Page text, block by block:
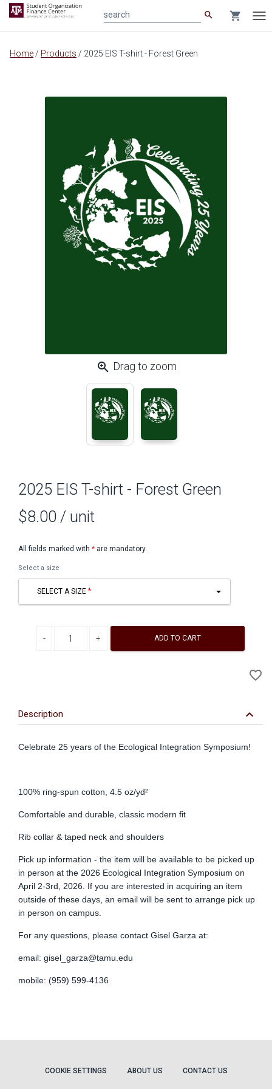
Main
search shopping_cart
Home / Products / 2025 EIS T-shirt - Forest Green
zoom_in Drag to zoom
2025 EIS T-shirt - Forest Green
$8.00 / unit
All fields marked with * are mandatory.
Select a size
SELECT A SIZE
ADD TO CART
favorite_border
Description keyboard_arrow_down
Celebrate 25 years of the Ecological Integration Symposium!
100% ring-spun cotton, 4.5 oz/yd²
Comfortable and durable, classic modern fit
Rib collar & taped neck and shoulders
Pick up information - the item will be available to be picked up
in person at the 2026 Ecological Integration Symposium on
April 2-3rd, 2026. If you are interested in acquiring an item
outside of these days, an email will be sent to arrange pick up
in person on campus.
For any questions, please contact Gisel Garza at:
email: gisel_garza@tamu.edu
mobile: (959) 599-4136
COOKIE SETTINGS ABOUT US CONTACT US